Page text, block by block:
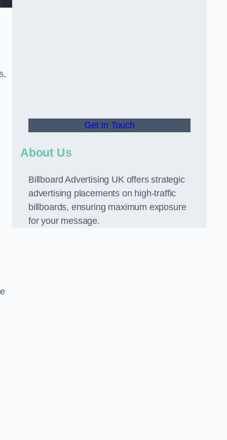
Get In Touch
About Us
Billboard Advertising UK offers strategic
advertising placements on high-traffic
billboards, ensuring maximum exposure
for your message.